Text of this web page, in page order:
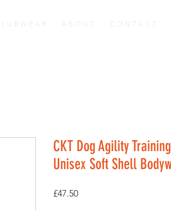
L U B W E A R A B O U T
CKT Dog Agility
Unisex Soft Shell
£47.50Price